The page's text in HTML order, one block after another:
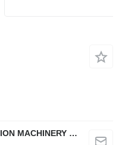
XUZHOU DINGHUA CONTSTRUCTION MACHINERY CO., LTD.